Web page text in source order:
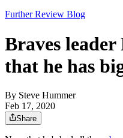
Further Review Blog
Braves
that he has
By Steve Hummer
Feb 17, 2020
Share